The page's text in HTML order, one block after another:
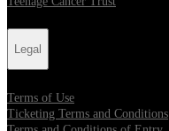
Legal
Terms of Use
Ticketing Terms and Conditions